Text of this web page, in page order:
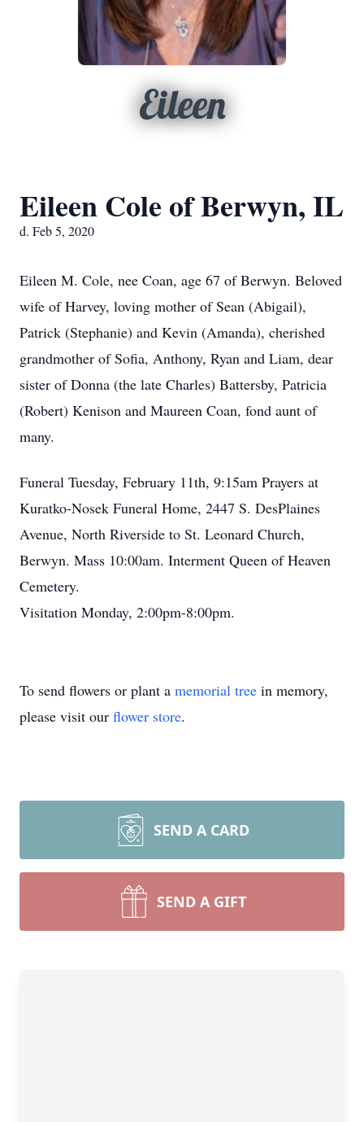
Eileen
Eileen Cole of Berwyn, IL
d. Feb 5, 2020
Eileen M. Cole, nee Coan, age 67 of Berwyn. Beloved
wife of Harvey, loving mother of Sean (Abigail),
Patrick (Stephanie) and Kevin (Amanda), cherished
grandmother of Sofia, Anthony, Ryan and Liam, dear
sister of Donna (the late Charles) Battersby, Patricia
(Robert) Kenison and Maureen Coan, fond aunt of
many.
Funeral Tuesday, February 11th, 9:15am Prayers at
Kuratko-Nosek Funeral Home, 2447 S. DesPlaines
Avenue, North Riverside to St. Leonard Church,
Berwyn. Mass 10:00am. Interment Queen of Heaven
Cemetery.
Visitation Monday, 2:00pm-8:00pm.
To send flowers or plant a memorial tree in memory,
please visit our flower store.
SEND A CARD
SEND A GIFT